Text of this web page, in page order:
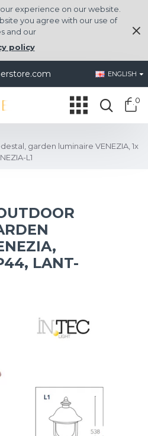
experience on our website.
you agree with our use of
and our
policy
ENGLISH
0
garden luminaire VENEZIA, 1x
L1
LANT-